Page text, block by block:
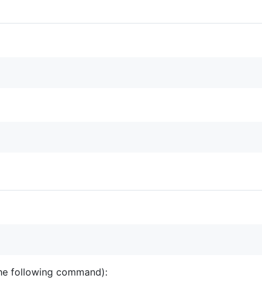
following command):